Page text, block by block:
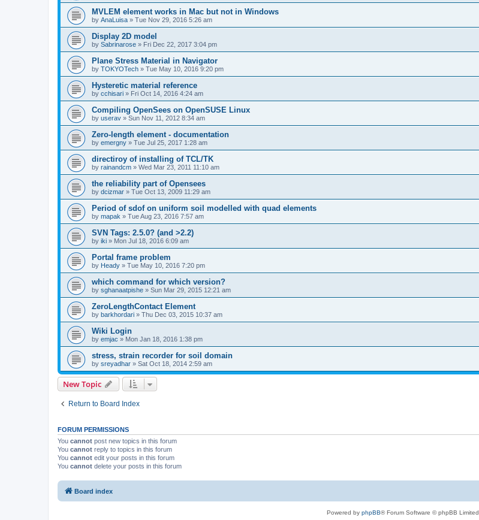
MVLEM element works in Mac but not in Windows
by AnaLuisa » Tue Nov 29, 2016 5:26 am
Display 2D model
by Sabrinarose » Fri Dec 22, 2017 3:04 pm
Plane Stress Material in Navigator
by TOKYOTech » Tue May 10, 2016 9:20 pm
Hysteretic material reference
by cchisari » Fri Oct 14, 2016 4:24 am
Compiling OpenSees on OpenSUSE Linux
by userav » Sun Nov 11, 2012 8:34 am
Zero-length element - documentation
by emergny » Tue Jul 25, 2017 1:28 am
directiroy of installing of TCL/TK
by rainandcm » Wed Mar 23, 2011 11:10 am
the reliability part of Opensees
by dcizmar » Tue Oct 13, 2009 11:29 am
Period of sdof on uniform soil modelled with quad elements
by mapak » Tue Aug 23, 2016 7:57 am
SVN Tags: 2.5.0? (and >2.2)
by iki » Mon Jul 18, 2016 6:09 am
Portal frame problem
by Heady » Tue May 10, 2016 7:20 pm
which command for which version?
by sghanaatpishe » Sun Mar 29, 2015 12:21 am
ZeroLengthContact Element
by barkhordari » Thu Dec 03, 2015 10:37 am
Wiki Login
by emjac » Mon Jan 18, 2016 1:38 pm
stress, strain recorder for soil domain
by sreyadhar » Sat Oct 18, 2014 2:59 am
New Topic
Return to Board Index
FORUM PERMISSIONS
You cannot post new topics in this forum
You cannot reply to topics in this forum
You cannot edit your posts in this forum
You cannot delete your posts in this forum
Board index
Powered by phpBB® Forum Software © phpBB Limited